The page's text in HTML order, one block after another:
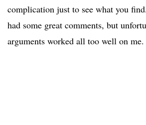
complication just to see what you
had some great comments, but
arguments worked all too well on me.